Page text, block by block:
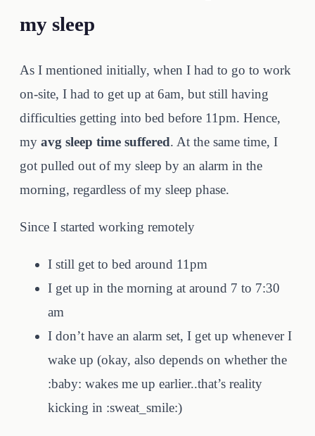
my sleep
As I mentioned initially, when I had to go to work
on-site, I had to get up at 6am, but still having
difficulties getting into bed before 11pm. Hence,
my avg sleep time suffered. At the same time, I
got pulled out of my sleep by an alarm in the
morning, regardless of my sleep phase.
Since I started working remotely
I still get to bed around 11pm
I get up in the morning at around 7 to 7:30
am
I don’t have an alarm set, I get up whenever I
wake up (okay, also depends on whether the
:baby: wakes me up earlier..that’s reality
kicking in :sweat_smile:)